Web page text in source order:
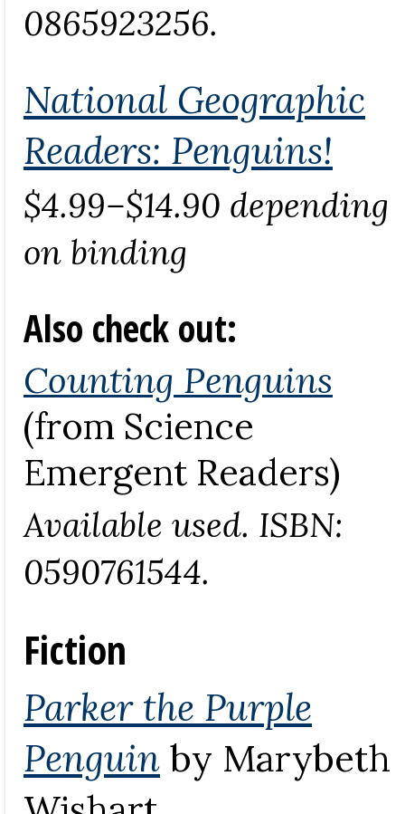
0865923256.
National Geographic
Readers: Penguins!
$4.99–$14.90 depending
on binding
Also check out:
Counting Penguins
(from Science
Emergent Readers)
Available used. ISBN:
0590761544.
Fiction
Parker the Purple
Penguin by Marybeth